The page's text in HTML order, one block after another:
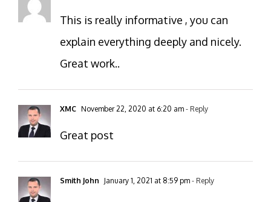
This is really informative , you can
explain everything deeply and nicely.
Great work..
XMC November 22, 2020 at 6:20 am - Reply
Great post
Smith John January 1, 2021 at 8:59 pm - Reply